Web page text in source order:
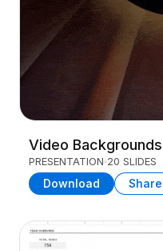
Video
PRESENTATION 20 SLIDES
Download Share